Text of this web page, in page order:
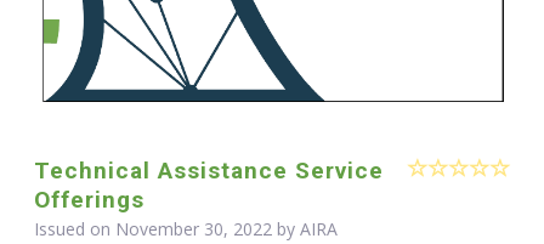
Technical Assistance Service
Offerings
Issued on November 30, 2022 by AIRA